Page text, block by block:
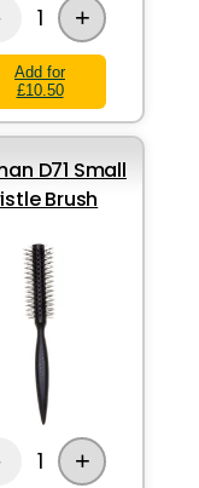
1 +
Add for
£10.50
D71 Small
Brush
1 +